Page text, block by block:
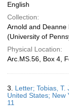
English
Collection:
Arnold and Deanne
(University of
Physical Location:
Arc.MS.56, Box 4,
3. Letter; Tobias, T.
United States; New
11